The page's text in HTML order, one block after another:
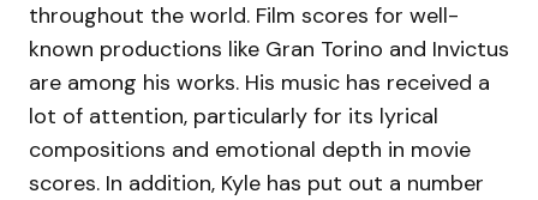
throughout the world. Film scores for well-
known productions like Gran Torino and Invictus
are among his works. His music has received a
lot of attention, particularly for its lyrical
compositions and emotional depth in movie
scores. In addition, Kyle has put out a number